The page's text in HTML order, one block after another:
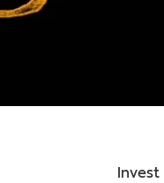
Invest